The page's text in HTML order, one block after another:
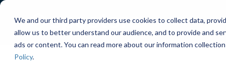
We and our third party providers use cookies to collect data,
allow us to better understand our audience, and to provide and
ads or content. You can read more about our information
Policy.
Products